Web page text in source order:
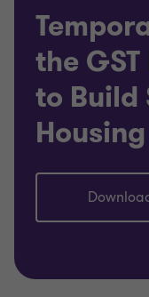
the
to Build
Housing